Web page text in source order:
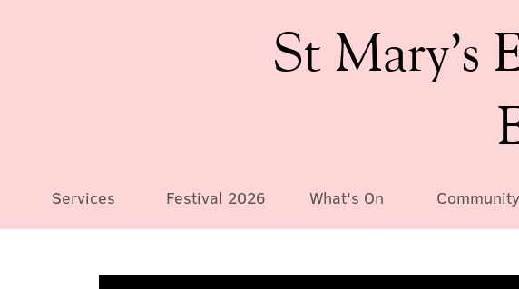
St Mary’s
Services Festival 2026 What's On Community